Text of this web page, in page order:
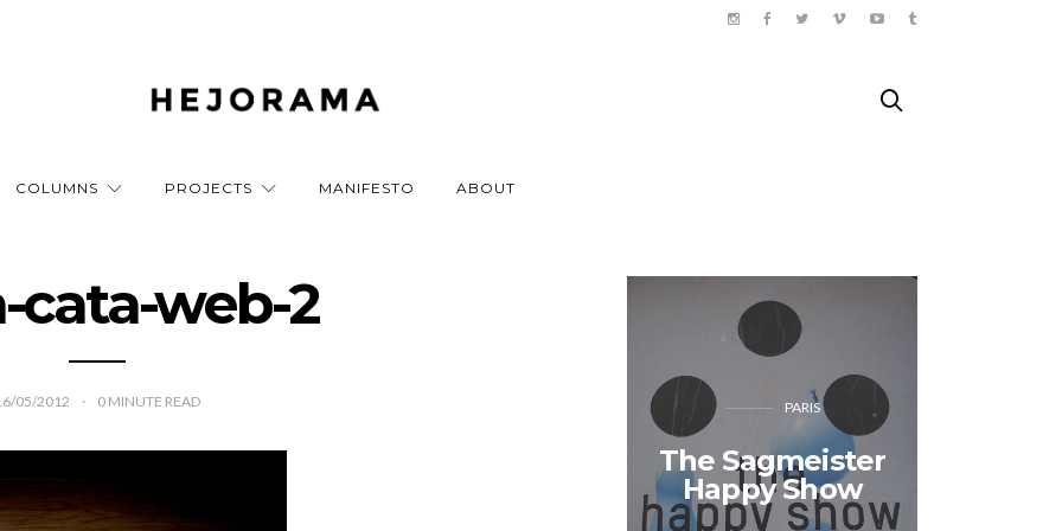
COLUMNS PROJECTS MANIFESTO ABOUT
cata-web-2
05/2012 0 MINUTE READ PARIS
The Sagmeister
Happy Show